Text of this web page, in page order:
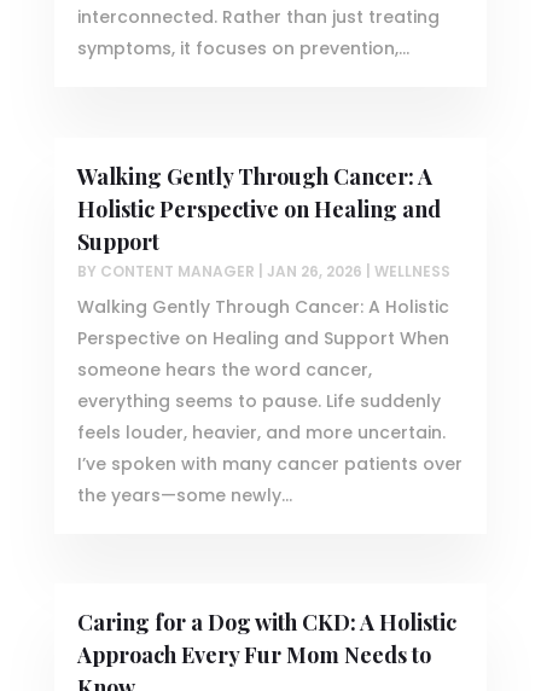
interconnected. Rather than just treating
symptoms, it focuses on prevention,...
Walking Gently Through Cancer: A
Holistic Perspective on Healing and
Support
BY CONTENT MANAGER JAN 26, 2026 WELLNESS
Walking Gently Through Cancer: A Holistic
Perspective on Healing and Support When
someone hears the word cancer,
everything seems to pause. Life suddenly
feels louder, heavier, and more uncertain.
I’ve spoken with many cancer patients over
the years—some newly...
Caring for a Dog with CKD: A Holistic
Approach Every Fur Mom Needs to